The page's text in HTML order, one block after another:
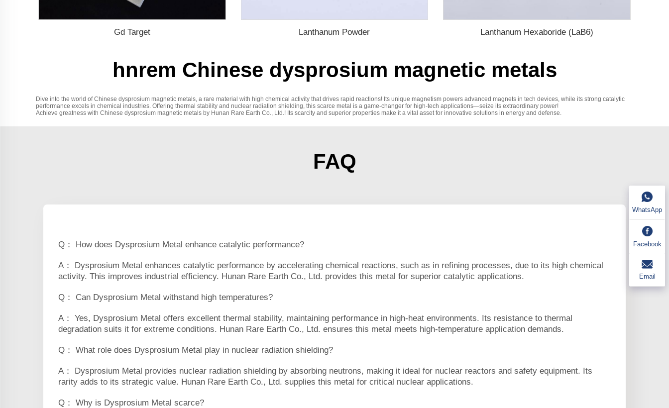
Gd Target Lanthanum Powder Lanthanum Hexaboride (LaB6)
hnrem Chinese dysprosium magnetic metals
Dive into the world of Chinese dysprosium magnetic metals, a rare material with high chemical activity that drives rapid reactions! Its unique magnetism powers advanced magnets in tech devices, while its strong catalytic
performance excels in chemical industries. Offering thermal stability and nuclear radiation shielding, this scarce metal is a game-changer for high-tech applications—seize its extraordinary power!
Achieve greatness with Chinese dysprosium magnetic metals by Hunan Rare Earth Co., Ltd.! Its scarcity and superior properties make it a vital asset for innovative solutions in energy and defense.
FAQ
Q： How does Dysprosium Metal enhance catalytic performance?
A： Dysprosium Metal enhances catalytic performance by accelerating chemical reactions, such as in refining processes, due to its high chemical
activity. This improves industrial efficiency. Hunan Rare Earth Co., Ltd. provides this metal for superior catalytic applications.
Q： Can Dysprosium Metal withstand high temperatures?
A： Yes, Dysprosium Metal offers excellent thermal stability, maintaining performance in high-heat environments. Its resistance to thermal
degradation suits it for extreme conditions. Hunan Rare Earth Co., Ltd. ensures this metal meets high-temperature application demands.
Q： What role does Dysprosium Metal play in nuclear radiation shielding?
A： Dysprosium Metal provides nuclear radiation shielding by absorbing neutrons, making it ideal for nuclear reactors and safety equipment. Its
rarity adds to its strategic value. Hunan Rare Earth Co., Ltd. supplies this metal for critical nuclear applications.
Q： Why is Dysprosium Metal scarce?
WhatsApp
Facebook
Email